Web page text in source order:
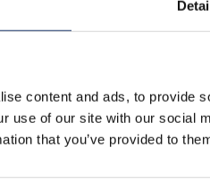
content and ads, to provide
use of our site with our social
that you’ve provided to
TITAN Whistleblower Portal